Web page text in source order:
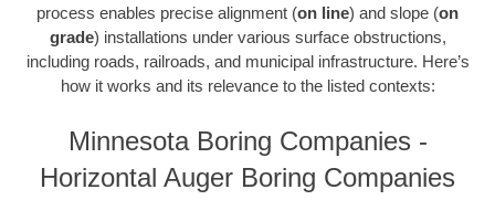
process enables precise alignment (on line) and slope (on
grade) installations under various surface obstructions,
including roads, railroads, and municipal infrastructure. Here’s
how it works and its relevance to the listed contexts:
Minnesota Boring Companies -
Horizontal Auger Boring Companies